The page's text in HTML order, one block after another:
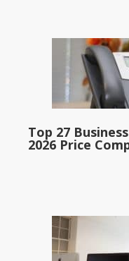
Top 27
2026 Price